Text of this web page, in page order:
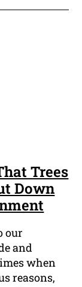
Trees
Down
our
and
when
reasons,